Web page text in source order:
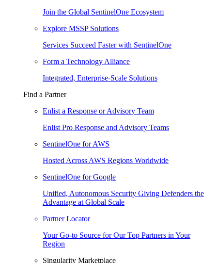
Join the Global SentinelOne Ecosystem
Explore MSSP Solutions
Services Succeed Faster with SentinelOne
Form a Technology Alliance
Integrated, Enterprise-Scale Solutions
Find a Partner
Enlist a Response or Advisory Team
Enlist Pro Response and Advisory Teams
SentinelOne for AWS
Hosted Across AWS Regions Worldwide
SentinelOne for Google
Unified, Autonomous Security Giving Defenders the
Advantage at Global Scale
Partner Locator
Your Go-to Source for Our Top Partners in Your
Region
Singularity Marketplace